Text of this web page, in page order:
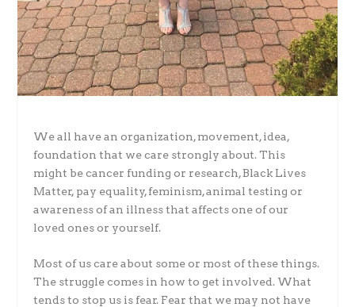
We all have an organization, movement, idea,
foundation that we care strongly about. This
might be cancer funding or research, Black Lives
Matter, pay equality, feminism, animal testing or
awareness of an illness that affects one of our
loved ones or yourself.
Most of us care about some or most of these things.
The struggle comes in how to get involved. What
tends to stop us is fear. Fear that we may not have